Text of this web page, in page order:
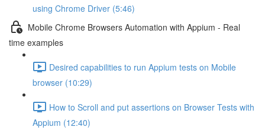
using Chrome Driver (5:46)
Mobile Chrome Browsers Automation with Appium - Real
time examples
Desired capabilities to run Appium tests on Mobile
browser (10:29)
How to Scroll and put assertions on Browser Tests with
Appium (12:40)